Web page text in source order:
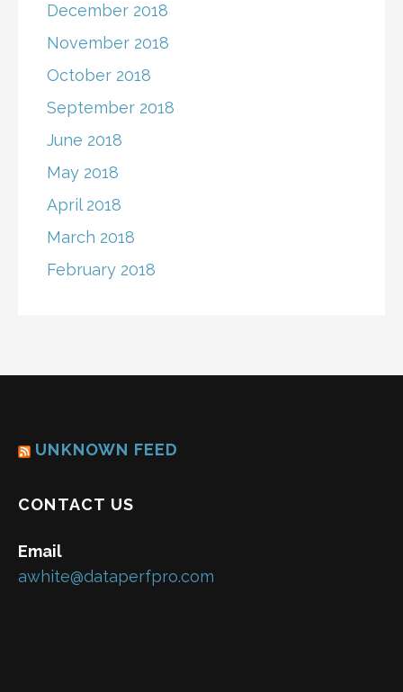
December 2018
November 2018
October 2018
September 2018
June 2018
May 2018
April 2018
March 2018
February 2018
UNKNOWN FEED
CONTACT US
Email
awhite@dataperfpro.com